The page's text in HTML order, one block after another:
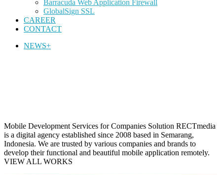
Barracuda Web Application Firewall
GlobalSign SSL
CAREER
CONTACT
NEWS+
Mobile Development Services for Companies Solution RECTmedia
is a digital agency established since 2008 based in Semarang,
Indonesia. We are trusted by various companies and brands to
develop their functional and beautiful mobile application remotely.
VIEW ALL WORKS